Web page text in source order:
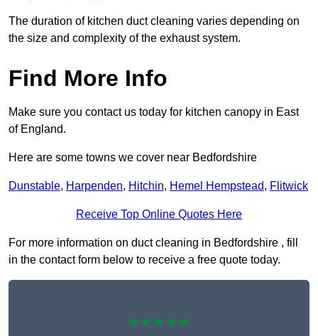
The duration of kitchen duct cleaning varies depending on
the size and complexity of the exhaust system.
Find More Info
Make sure you contact us today for kitchen canopy in East
of England.
Here are some towns we cover near Bedfordshire
Dunstable, Harpenden, Hitchin, Hemel Hempstead, Flitwick
Receive Top Online Quotes Here
For more information on duct cleaning in Bedfordshire , fill
in the contact form below to receive a free quote today.
★★★★★